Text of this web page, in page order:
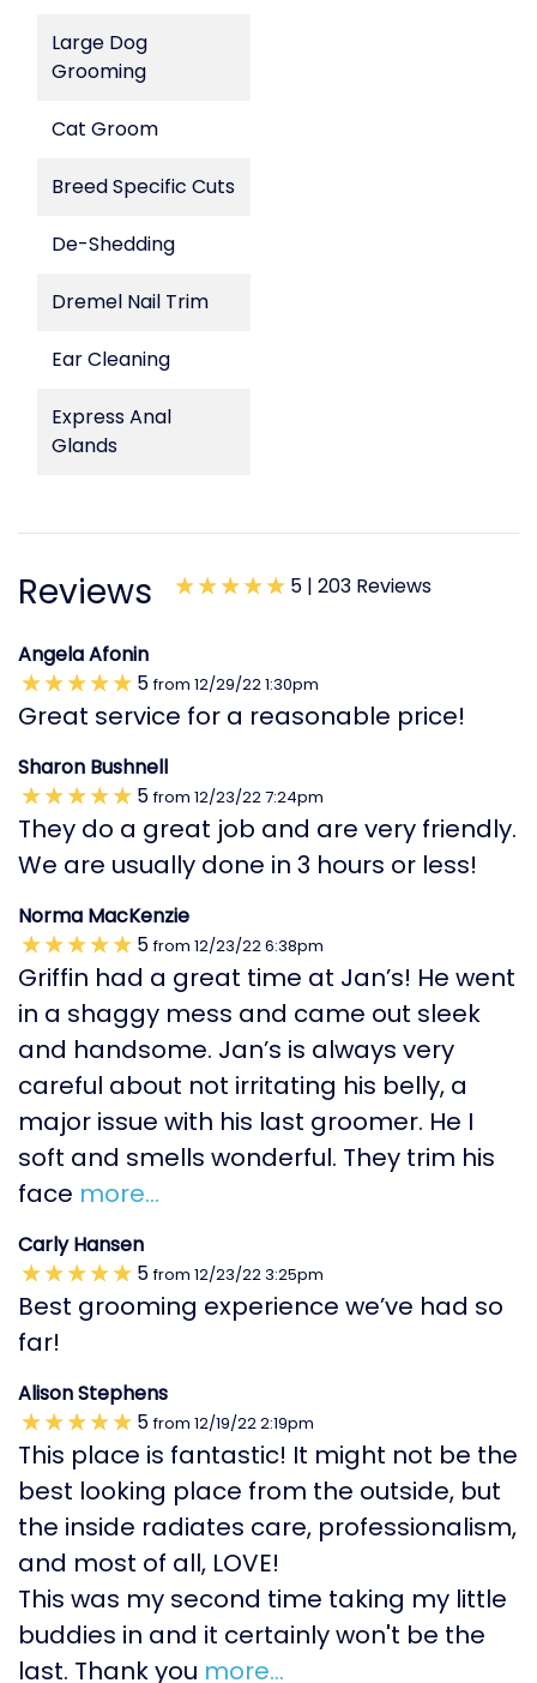
Large Dog
Grooming
Cat Groom
Breed Specific Cuts
De-Shedding
Dremel Nail Trim
Ear Cleaning
Express Anal
Glands
Reviews 5 | 203 Reviews
Angela Afonin
5 from 12/29/221:30pm
Great service for a reasonable price!
Sharon Bushnell
5 from 12/23/227:24pm
They do a great job and are very friendly.
We are usually done in 3 hours or less!
Norma MacKenzie
5 from 12/23/226:38pm
Griffin had a great time at Jan’s! He went
in a shaggy mess and came out sleek
and handsome. Jan’s is always very
careful about not irritating his belly, a
major issue with his last groomer. He I
soft and smells wonderful. They trim his
face more...
Carly Hansen
5 from 12/23/223:25pm
Best grooming experience we’ve had so
far!
Alison Stephens
5 from 12/19/222:19pm
This place is fantastic! It might not be the
best looking place from the outside, but
the inside radiates care, professionalism,
and most of all, LOVE!
This was my second time taking my little
buddies in and it certainly won't be the
last. Thank you more...